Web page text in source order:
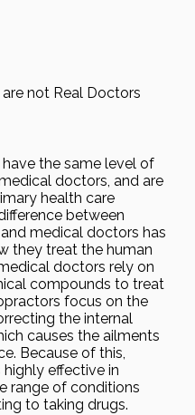
not Real Doctors
the same level of
doctors, and are
health care
between
medical doctors has
they treat the human
doctors rely on
compounds to treat
focus on the
the internal
causes the ailments
Because of this,
effective in
range of conditions
to taking drugs.